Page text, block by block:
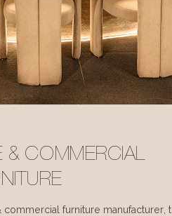
& COMMERCIAL
furniture manufacturer,